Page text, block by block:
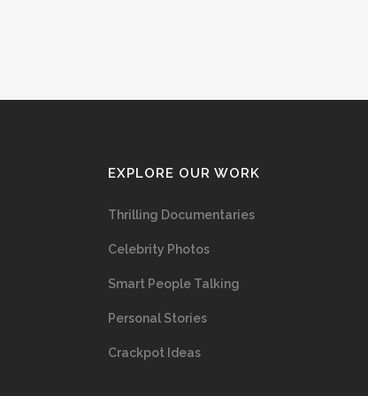
EXPLORE OUR WORK
Thrilling Documentaries
Celebrity Photos
Smart People Talking
Personal Stories
Crackpot Ideas